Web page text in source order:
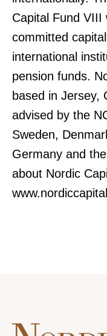
Capital Fund VIII
committed
international
pension funds.
based in Jersey,
advised by the
Sweden,
Germany and
about Nordic